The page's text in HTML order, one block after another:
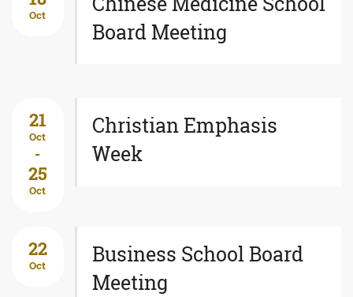
Oct
Board Meeting
21
Oct
-
25
Oct
Christian Emphasis
Week
22
Oct
Business School Board
Meeting